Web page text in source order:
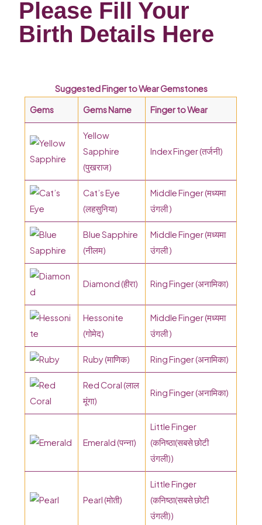
Please Fill Your
Birth Details Here
Suggested Finger to Wear Gemstones
Gems
Gems Name Finger to Wear
Yellow
Sapphire
(पुखराज)
Index Finger (तर्जनी)
Cat’s Eye
(लहसुनिया)
Middle Finger (मध्यमा
उंगली )
Blue Sapphire
(नीलम)
Middle Finger (मध्यमा
उंगली )
Diamond (हीरा) Ring Finger (अनामिका)
Hessonite
(गोमेद)
Middle Finger (मध्यमा
उंगली )
Ruby (माणिक) Ring Finger (अनामिका)
Red Coral (लाल
मूंगा)
Ring Finger (अनामिका)
Emerald (पन्ना)
Little Finger
(कनिष्ठा(सबसे छोटी
उंगली))
Pearl (मोती)
Little Finger
(कनिष्ठा(सबसे छोटी
उंगली))